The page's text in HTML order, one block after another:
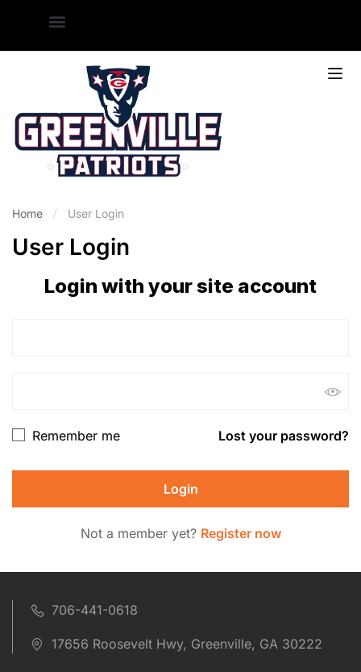
Home User Login
User Login
Login with your site account
Lost your password?
Remember me
Not a member yet? Register now
706-441-0618
17656 Roosevelt Hwy, Greenville, GA 30222